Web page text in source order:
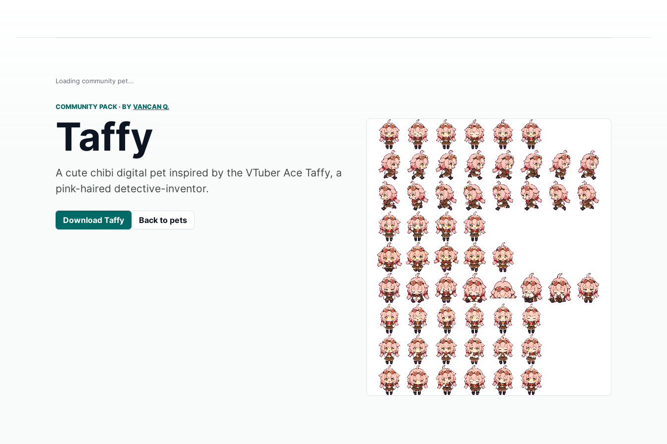
Loading community pet...
COMMUNITY PACK · BYVANCAN Q.
Taffy
A cute chibi digital pet inspired by the VTuber Ace Taffy, a
pink-haired detective-inventor.
Download Taffy Back to pets